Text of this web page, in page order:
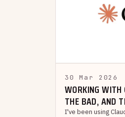
30 Mar 2026
WORKING WITH
THE BAD, AND
I've been using